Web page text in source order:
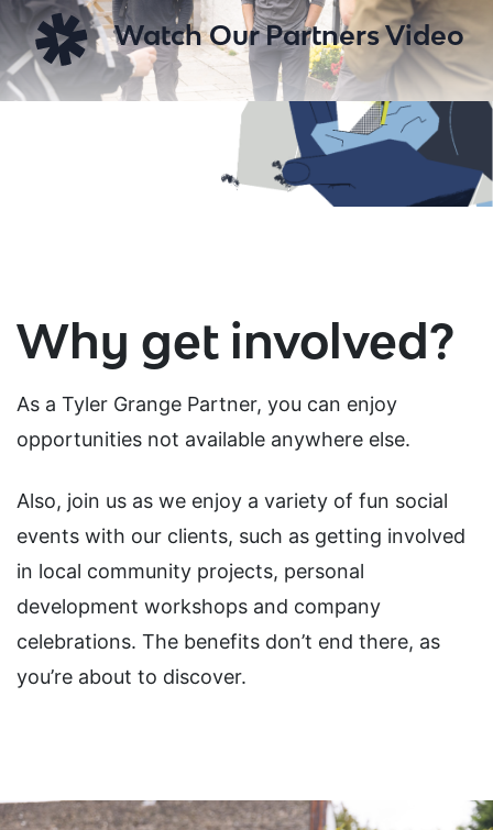
Watch Our Partners Video
Why get involved?
As a Tyler Grange Partner, you can enjoy
opportunities not available anywhere else.
Also, join us as we enjoy a variety of fun social
events with our clients, such as getting involved
in local community projects, personal
development workshops and company
celebrations. The benefits don’t end there, as
you’re about to discover.